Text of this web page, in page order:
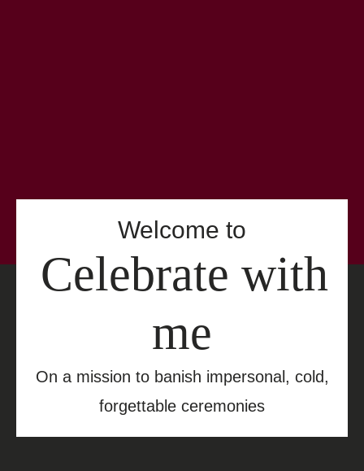
Welcome to
Celebrate with
me
On a mission to banish impersonal, cold,
forgettable ceremonies